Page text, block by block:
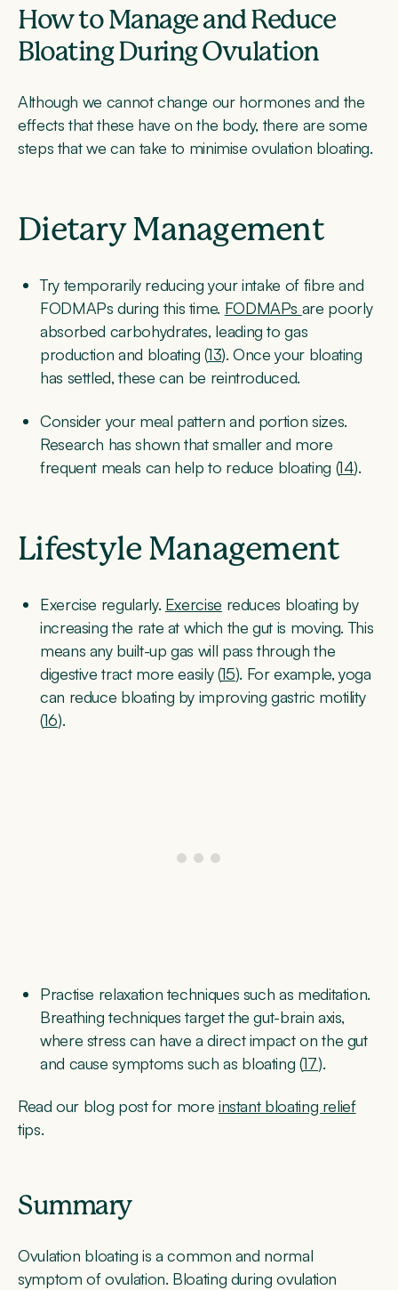
How to Manage and Reduce
Bloating During Ovulation
Although we cannot change our hormones and the
effects that these have on the body, there are some
steps that we can take to minimise ovulation bloating.
Dietary Management
Try temporarily reducing your intake of fibre and
FODMAPs during this time. FODMAPs are poorly
absorbed carbohydrates, leading to gas
production and bloating (13). Once your bloating
has settled, these can be reintroduced.
Consider your meal pattern and portion sizes.
Research has shown that smaller and more
frequent meals can help to reduce bloating (14).
Lifestyle Management
Exercise regularly. Exercise reduces bloating by
increasing the rate at which the gut is moving. This
means any built-up gas will pass through the
digestive tract more easily (15). For example, yoga
can reduce bloating by improving gastric motility
(16).
Practise relaxation techniques such as meditation.
Breathing techniques target the gut-brain axis,
where stress can have a direct impact on the gut
and cause symptoms such as bloating (17).
Read our blog post for more instant bloating relief
tips.
Summary
Ovulation bloating is a common and normal
symptom of ovulation. Bloating during ovulation